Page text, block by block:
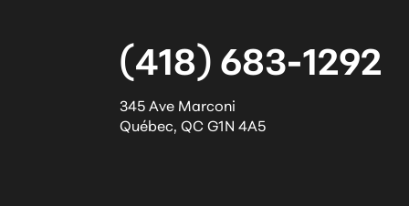
(418) 683-1292
345 Ave Marconi
Québec, QCG1N 4A5